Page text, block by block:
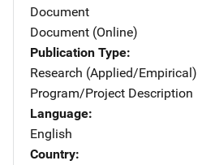
Document
Document (Online)
Publication Type
Research (Applied/Empirical)
Program/Project Description
Language
English
Country